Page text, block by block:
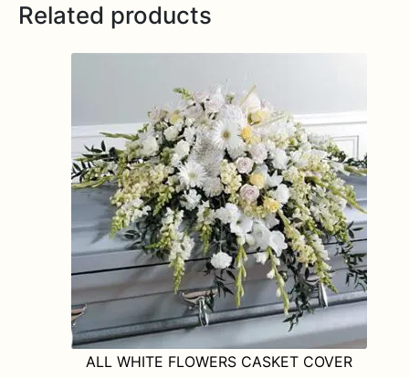
Related products
ALL WHITE FLOWERS CASKET COVER